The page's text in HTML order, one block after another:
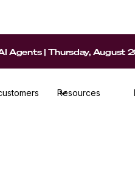
Resources
Agents | Thursday, August